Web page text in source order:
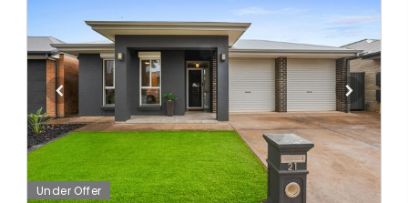
Under Offer